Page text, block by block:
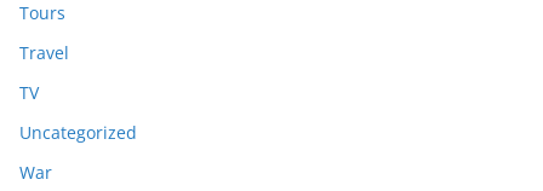
Tours
Travel
TV
Uncategorized
War